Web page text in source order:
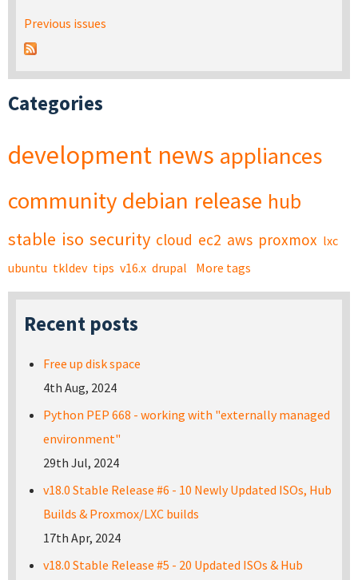
Previous issues
Categories
development news appliances
community debian release hub
stable iso security cloud ec2 aws proxmox lxc
ubuntu tkldev tips v16.x drupal More tags
Recent posts
Free up disk space
4th Aug, 2024
Python PEP 668 - working with "externally managed
environment"
29th Jul, 2024
v18.0 Stable Release #6 - 10 Newly Updated ISOs, Hub
Builds & Proxmox/LXC builds
17th Apr, 2024
v18.0 Stable Release #5 - 20 Updated ISOs & Hub